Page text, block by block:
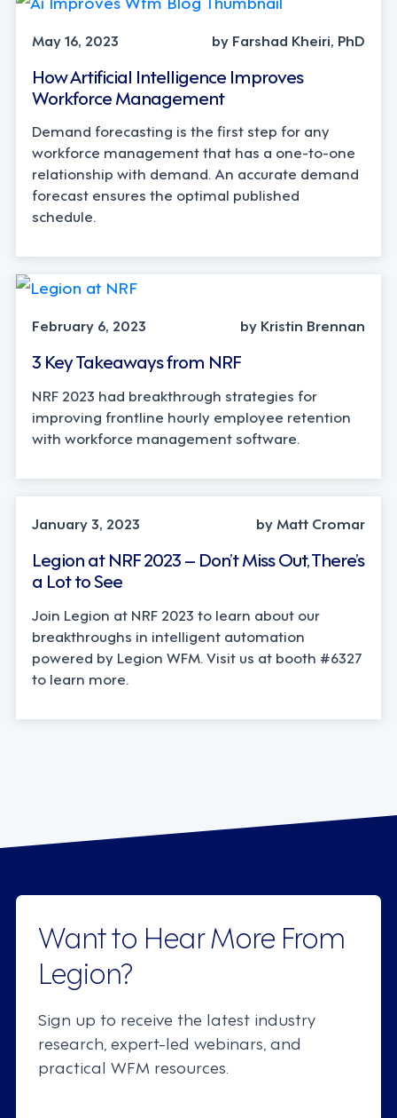
May 16, 2023 by Farshad Kheiri, PhD
How Artificial Intelligence Improves
Workforce Management
Demand forecasting is the first step for any
workforce management that has a one-to-one
relationship with demand. An accurate demand
forecast ensures the optimal published
schedule.
February 6, 2023 by Kristin Brennan
3 Key Takeaways from NRF
NRF 2023 had breakthrough strategies for
improving frontline hourly employee retention
with workforce management software.
January 3, 2023 by Matt Cromar
Legion at NRF 2023 – Don’t Miss Out, There’s
a Lot to See
Join Legion at NRF 2023 to learn about our
breakthroughs in intelligent automation
powered by Legion WFM. Visit us at booth #6327
to learn more.
Want to Hear More From
Legion?
Sign up to receive the latest industry
research, expert-led webinars, and
practical WFM resources.